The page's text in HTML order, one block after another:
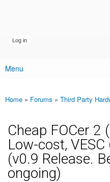
Main menu
Menu
You are here
Home » Forums » Third Party
Cheap FOCer 2
Low-cost, VESC
(v0.9 Release.
ongoing)